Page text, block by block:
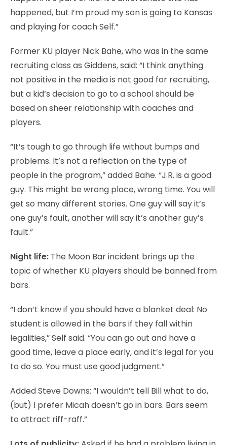
happened, but I’m proud my son is going to Kansas
and playing for coach Self.”
Former KU player Nick Bahe, who was in the same
recruiting class as Giddens, said: “I think anything
not positive in the media is not good for recruiting,
but a kid’s decision to go to a school should be
based on sheer relationship with coaches and
players.
“It’s tough to go through life without bumps and
problems. It’s not a reflection on the type of
people in the program,” added Bahe. “J.R. is a good
guy. This might be wrong place, wrong time. You will
get so many different stories. One guy will say it’s
one guy’s fault, another will say it’s another guy’s
fault.”
Night life: The Moon Bar incident brings up the
topic of whether KU players should be banned from
bars.
“I don’t know if you should have a blanket deal: No
student is allowed in the bars if they fall within
legalities,” Self said. “You can go out and have a
good time, leave a place early, and it’s legal for you
to do so. You must use good judgment.”
Added Steve Downs: “I wouldn’t tell Bill what to do,
(but) I prefer Micah doesn’t go in bars. Bars seem
to attract riff-raff.”